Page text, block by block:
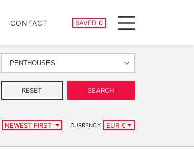
CONTACT SAVED 0
SAVED PROPERTIES
Menu
PENTHOUSES
RESET SEARCH
NEWEST FIRST CURRENCY EUR €